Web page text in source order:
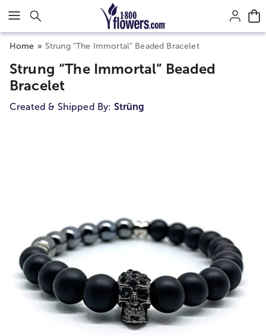
Click here to skip to main page content.
Home Strung “The Immortal” Beaded Bracelet
Strung “The Immortal” Beaded
Bracelet
Created & Shipped By: Strüng